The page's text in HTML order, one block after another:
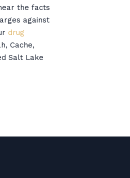
the facts
against
drug
Cache,
Salt Lake